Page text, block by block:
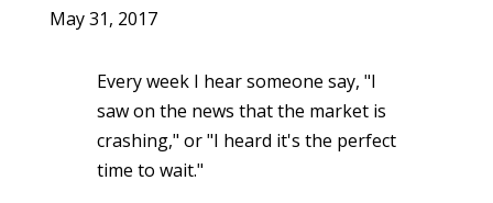
May 31, 2017
Every week I hear someone say, "I
saw on the news that the market is
crashing," or "I heard it's the perfect
time to wait."